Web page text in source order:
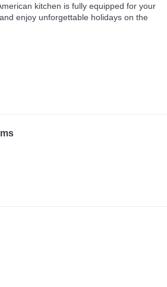
kitchen is fully equipped for your
enjoy unforgettable holidays on the